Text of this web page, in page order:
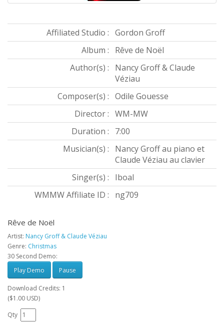
Affiliated Studio : Gordon Groff
Album :
Rêve de Noël
Author(s) :
Nancy Groff & Claude
Véziau
Composer(s) : Odile Gouesse
Director : WM-MW
Duration :
7:00
Musician(s) :
Nancy Groff au piano et
Claude Véziau au clavier
Singer(s) :
Iboal
WMMW Affiliate ID :
ng709
Rêve de Noël
Artist: Nancy Groff & Claude Véziau
Genre: Christmas
30 Second Demo:
Play Demo
Pause
Download Credits: 1
($1.00 USD)
Qty